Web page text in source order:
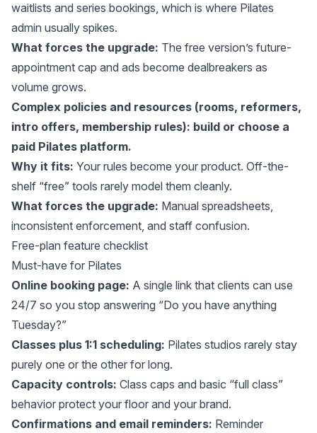
waitlists and series bookings, which is where Pilates
admin usually spikes.
What forces the upgrade: The free version’s future-
appointment cap and ads become dealbreakers as
volume grows.
Complex policies and resources (rooms, reformers,
intro offers, membership rules): build or choose a
paid Pilates platform.
Why it fits: Your rules become your product. Off-the-
shelf “free” tools rarely model them cleanly.
What forces the upgrade: Manual spreadsheets,
inconsistent enforcement, and staff confusion.
Free-plan feature checklist
Must-have for Pilates
Online booking page: A single link that clients can use
24/7 so you stop answering “Do you have anything
Tuesday?”
Classes plus 1:1 scheduling: Pilates studios rarely stay
purely one or the other for long.
Capacity controls: Class caps and basic “full class”
behavior protect your floor and your brand.
Confirmations and email reminders: Reminder